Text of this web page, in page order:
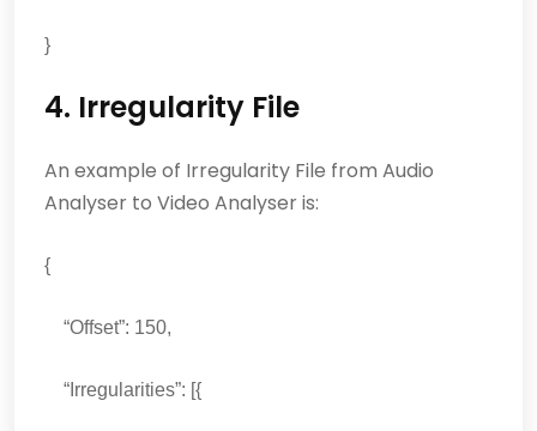
}
4. Irregularity File
An example of Irregularity File from Audio
Analyser to Video Analyser is:
{
“Offset”: 150,
“Irregularities”: [{